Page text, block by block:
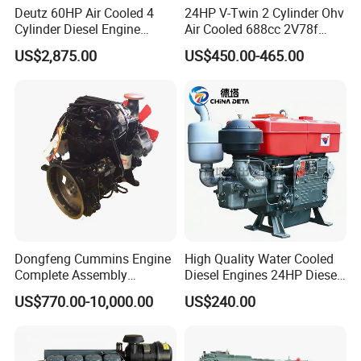
FAQ
Question 1:How to buy an engine?
Deutz 60HP Air Cooled 4
Cylinder Diesel Engine
F4l912
US$2,875.00
24HP V-Twin 2 Cylinder Ohv
Air Cooled 688cc 2V78f
Horizontal Shaft Electric
Start 4-Stroke Small Petrol
for Water Pump
Lawnmower
US$450.00-465.00
Dongfeng Cummins Engine
Complete Assembly
4BTA3.9-C110
US$770.00-10,000.00
High Quality Water Cooled
Diesel Engines 24HP Diesel
Engine
Zs1115/Zs1100/Zs1105/Z
US$240.00